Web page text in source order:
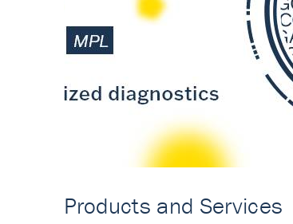
Accurate
turnover in
Products and Services